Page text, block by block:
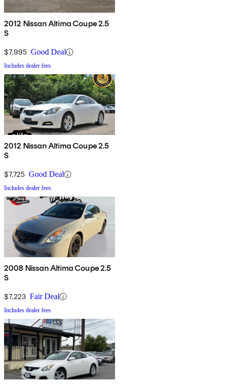
2012 Nissan Altima Coupe 2.5
S
$7,995 Good Deal
Includes dealer fees
2012 Nissan Altima Coupe 2.5
S
$7,725 Good Deal
Includes dealer fees
2008 Nissan Altima Coupe 2.5
S
$7,223 Fair Deal
Includes dealer fees